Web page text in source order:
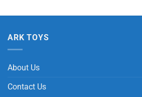
ARK TOYS
About Us
Contact Us